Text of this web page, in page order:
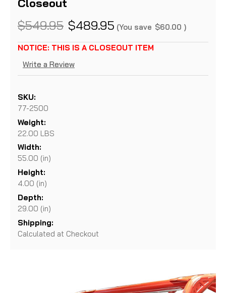
Closeout
$549.95 $489.95 (You save $60.00 )
NOTICE: THIS IS A CLOSEOUT ITEM
Write a Review
SKU:
77-2500
Weight:
22.00 LBS
Width:
55.00 (in)
Height:
4.00 (in)
Depth:
29.00 (in)
Shipping:
Calculated at Checkout